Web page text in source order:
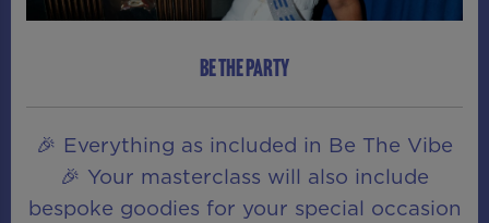
BE THE PARTY
🎉 Everything as included in Be The Vibe
🎉 Your masterclass will also include
bespoke goodies for your special occasion